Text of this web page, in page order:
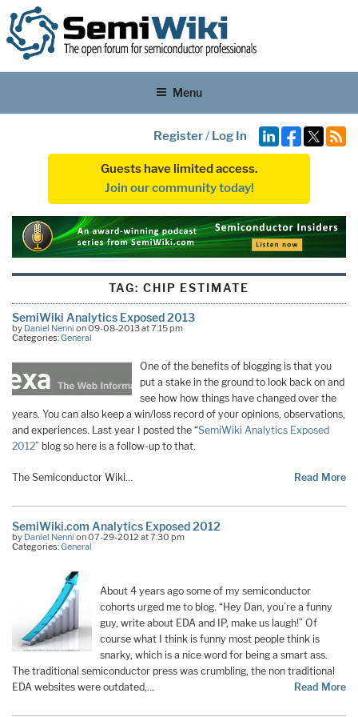
Menu
Register/ Log In
Guests have limited access.
Join our community today!
TAG: CHIP ESTIMATE
SemiWiki Analytics Exposed 2013
by Daniel Nenni on 09-08-2013 at 7:15 pm
Categories:General
One of the benefits of blogging is that you
put a stake in the ground to look back on and
see how how things have changed over the
years. You can also keep a win/loss record of your opinions, observations,
and experiences. Last year I posted the “SemiWiki Analytics Exposed
2012” blog so here is a follow-up to that.
The Semiconductor Wiki… Read More
SemiWiki.com Analytics Exposed 2012
by Daniel Nenni on 07-29-2012 at 7:30 pm
Categories:General
About 4 years ago some of my semiconductor
cohorts urged me to blog. “Hey Dan, you’re a funny
guy, write about EDA and IP, make us laugh!” Of
course what I think is funny most people think is
snarky, which is a nice word for being a smart ass.
The traditional semiconductor press was crumbling, the non traditional
EDA websites were outdated,…
Read More